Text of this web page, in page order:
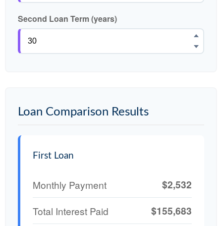
Second Loan Term (years)
Loan Comparison Results
First Loan
Monthly Payment $2,532
Total Interest Paid $155,683